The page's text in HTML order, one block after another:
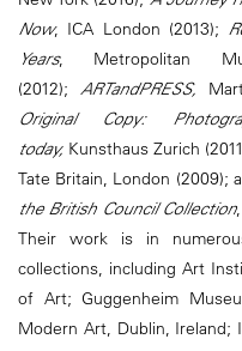
Now, ICA London (2013);
Years, Metropolitan
(2012);ARTandPRESS,
Original Copy:
today, Kunsthaus Zurich
Tate Britain, London (2009);
the British Council Collection
Their work is in
collections, including Art
of Art; Guggenheim
Modern Art, Dublin, Ireland;